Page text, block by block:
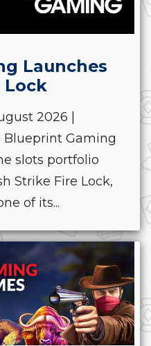
Launches
Lock
2026 |
Blueprint Gaming
slots portfolio
Strike Fire Lock,
of its...